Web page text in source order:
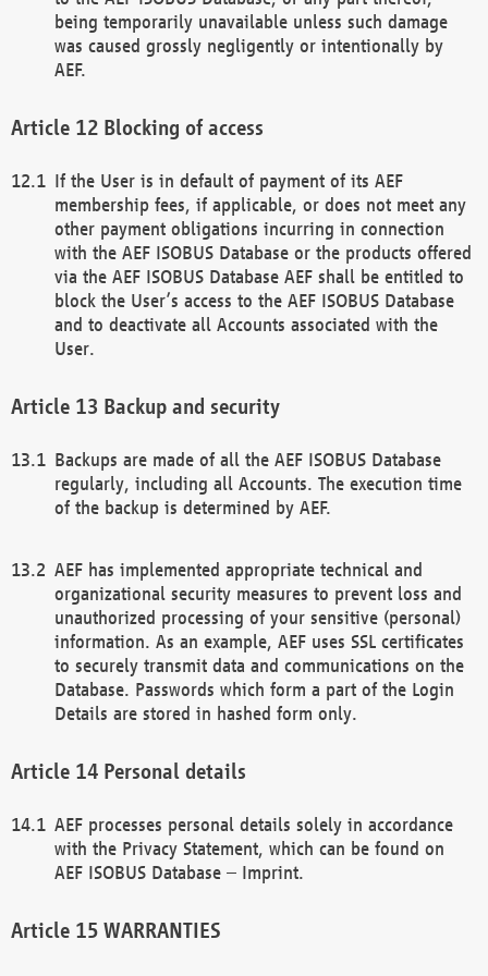
being temporarily unavailable unless such damage
was caused grossly negligently or intentionally by
AEF.
Blocking of access
If the User is in default of payment of its AEF
membership fees, if applicable, or does not meet any
other payment obligations incurring in connection
with the AEF ISOBUS Database or the products offered
via the AEF ISOBUS Database AEF shall be entitled to
block the User’s access to the AEF ISOBUS Database
and to deactivate all Accounts associated with the
User.
Backup and security
Backups are made of all the AEF ISOBUS Database
regularly, including all Accounts. The execution time
of the backup is determined by AEF.
AEF has implemented appropriate technical and
organizational security measures to prevent loss and
unauthorized processing of your sensitive (personal)
information. As an example, AEF uses SSL certificates
to securely transmit data and communications on the
Database. Passwords which form a part of the Login
Details are stored in hashed form only.
Personal details
AEF processes personal details solely in accordance
with the Privacy Statement, which can be found on
AEF ISOBUS Database – Imprint.
WARRANTIES